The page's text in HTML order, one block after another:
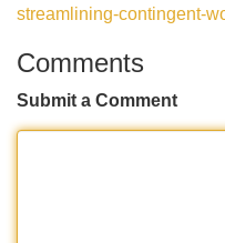
streamlining-contingent-
Comments
Submit a Comment